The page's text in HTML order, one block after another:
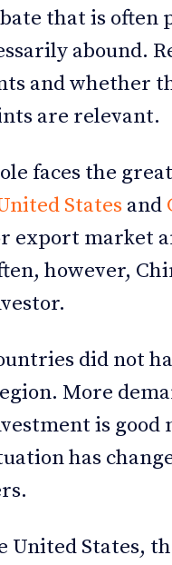
that is
abound.
and whether
are relevant.
faces the
States and
export market
however,
did not
More
is good
has
United States,